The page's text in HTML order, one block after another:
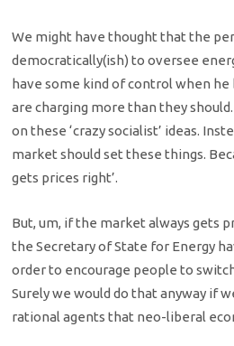
We might have thought that the
democratically(ish) to oversee
have some kind of control when
are charging more than they
on these ‘crazy socialist’ ideas.
market should set these things.
gets prices right’.
But, um, if the market always gets
the Secretary of State for Energy
order to encourage people to
Surely we would do that anyway if
rational agents that neo-liberal